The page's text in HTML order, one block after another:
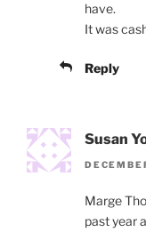
have.
It was
Reply
Susan
Marge
past year